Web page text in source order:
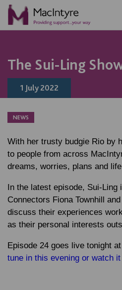
The Sui-Ling
1 July 2022
NEWS
With her trusty budgie Rio by
to people from across
dreams, worries, plans and
In the latest episode, Sui-Ling
Connectors Fiona Townhill
discuss their experiences
as their personal interests
Episode 24 goes live tonight
tune in this evening or watch
NEWS
BLOG POST
BLOG POST